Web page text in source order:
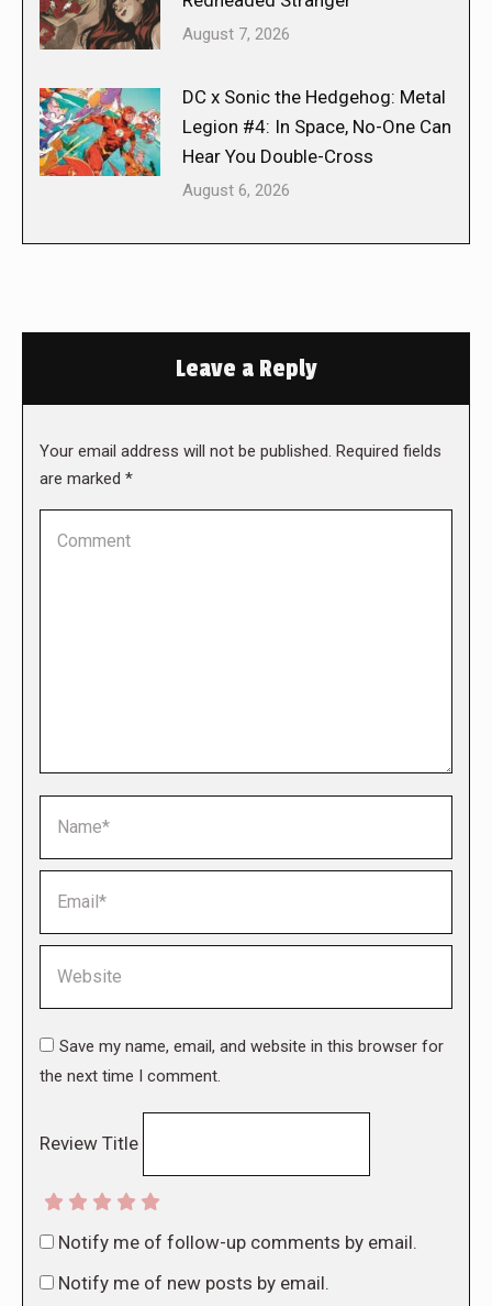
August 7, 2026
DC x Sonic the Hedgehog: Metal
Legion #4: In Space, No-One Can
Hear You Double-Cross
August 6, 2026
Leave a Reply
Your email address will not be published. Required fields
are marked *
Save my name, email, and website in this browser for
the next time I comment.
Review Title
Notify me of follow-up comments by email.
Notify me of new posts by email.